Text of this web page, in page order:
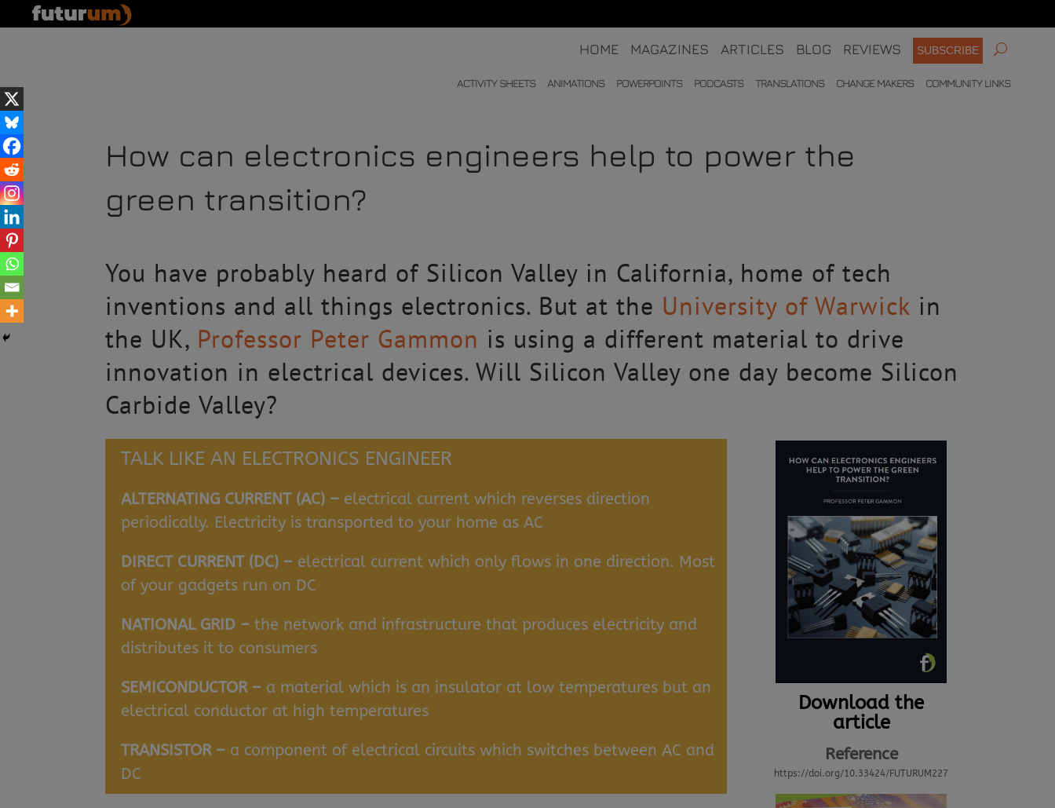
HOME MAGAZINES ARTICLES BLOG REVIEWS SUBSCRIBE
ACTIVITY SHEETS ANIMATIONS POWERPOINTS PODCASTS TRANSLATIONS CHANGE MAKERS COMMUNITY LINKS
How can electronics engineers help to power the
green transition?
You have probably heard of Silicon Valley in California, home of tech
inventions and all things electronics. But at the University of Warwick in
the UK, Professor Peter Gammon is using a different material to drive
innovation in electrical devices. Will Silicon Valley one day become Silicon
Carbide Valley?
TALK LIKE AN ELECTRONICS ENGINEER
ALTERNATING CURRENT (AC) – electrical current which reverses direction
periodically. Electricity is transported to your home as AC
DIRECT CURRENT (DC) – electrical current which only flows in one direction. Most
of your gadgets run on DC
NATIONAL GRID –the network and infrastructure that produces electricity and
distributes it to consumers
SEMICONDUCTOR – a material which is an insulator at low temperatures but an
electrical conductor at high temperatures
TRANSISTOR – a component of electrical circuits which switches between AC and
DC
Download the
article
Reference
https://doi.org/10.33424/FUTURUM227